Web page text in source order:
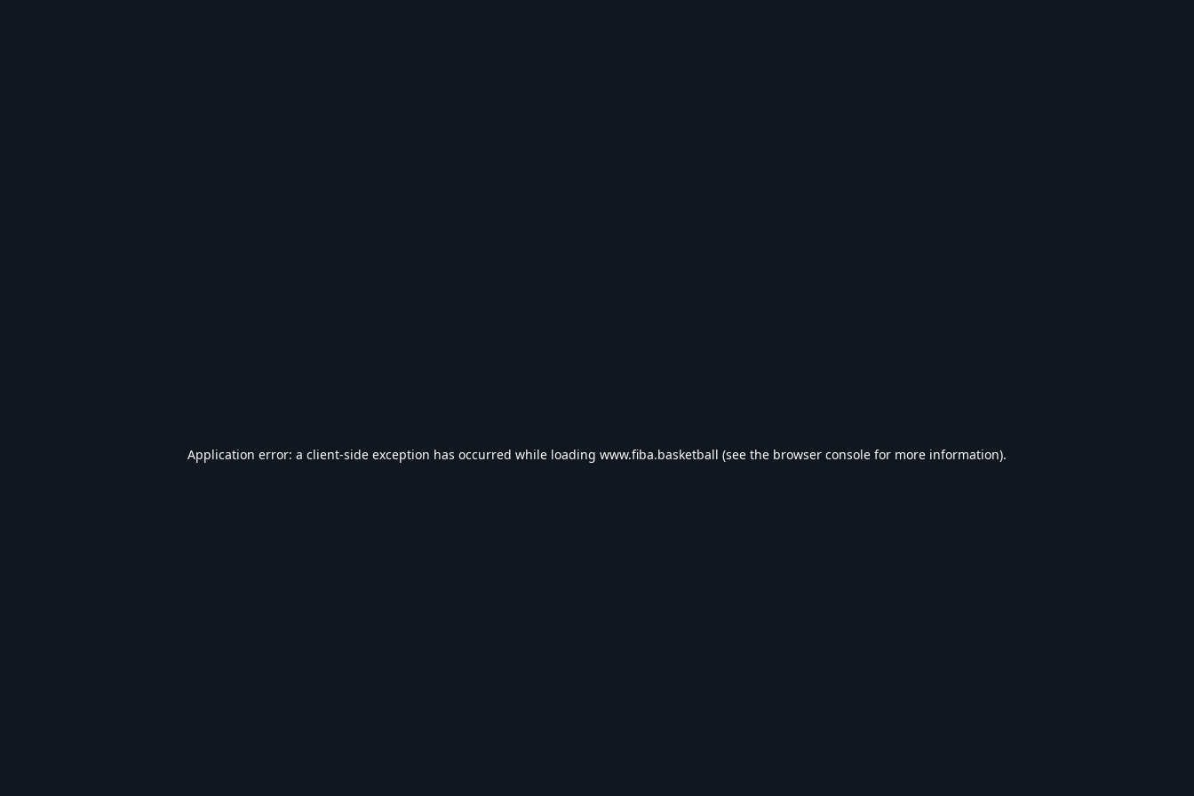
Application error: a client-side exception has occurred while loading www.fiba.basketball (see the browser console for more information).